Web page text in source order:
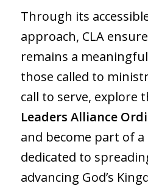
Through its
approach, CLA
remains a
those called to
call to serve, explore
Leaders Alliance
and become part of
dedicated to
advancing God’s